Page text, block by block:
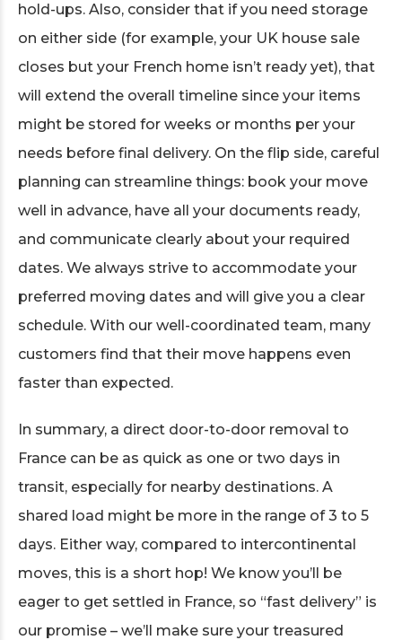
hold-ups. Also, consider that if you need storage
on either side (for example, your UK house sale
closes but your French home isn’t ready yet), that
will extend the overall timeline since your items
might be stored for weeks or months per your
needs before final delivery. On the flip side, careful
planning can streamline things: book your move
well in advance, have all your documents ready,
and communicate clearly about your required
dates. We always strive to accommodate your
preferred moving dates and will give you a clear
schedule. With our well-coordinated team, many
customers find that their move happens even
faster than expected.
In summary, a direct door-to-door removal to
France can be as quick as one or two days in
transit, especially for nearby destinations. A
shared load might be more in the range of 3 to 5
days. Either way, compared to intercontinental
moves, this is a short hop! We know you’ll be
eager to get settled in France, so “fast delivery” is
our promise – we’ll make sure your treasured